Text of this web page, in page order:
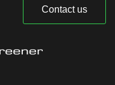
Contact us